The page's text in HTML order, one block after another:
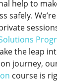
help to
safely.
the leap
journey,
course is